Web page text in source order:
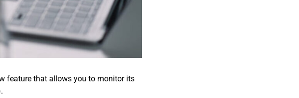
feature that allows you to monitor its